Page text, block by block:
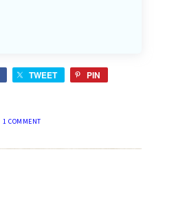
TWEET PIN
1 COMMENT